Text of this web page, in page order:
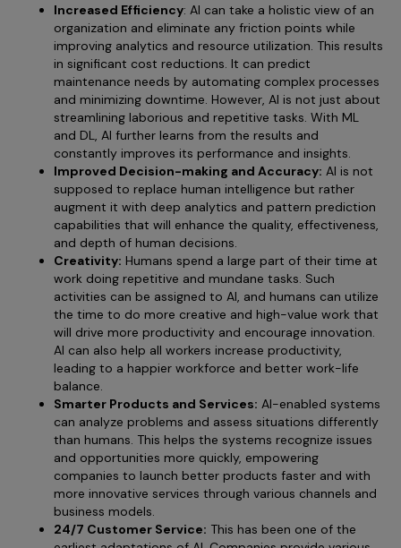
Increased Efficiency: AI can take a holistic view of an
organization and eliminate any friction points while
improving analytics and resource utilization. This results
in significant cost reductions. It can predict
maintenance needs by automating complex processes
and minimizing downtime. However, AI is not just about
streamlining laborious and repetitive tasks. With ML
and DL, AI further learns from the results and
constantly improves its performance and insights.
Improved Decision-making and Accuracy: AI is not
supposed to replace human intelligence but rather
augment it with deep analytics and pattern prediction
capabilities that will enhance the quality, effectiveness,
and depth of human decisions.
Creativity: Humans spend a large part of their time at
work doing repetitive and mundane tasks. Such
activities can be assigned to AI, and humans can utilize
the time to do more creative and high-value work that
will drive more productivity and encourage innovation.
AI can also help all workers increase productivity,
leading to a happier workforce and better work-life
balance.
Smarter Products and Services: AI-enabled systems
can analyze problems and assess situations differently
than humans. This helps the systems recognize issues
and opportunities more quickly, empowering
companies to launch better products faster and with
more innovative services through various channels and
business models.
24/7 Customer Service: This has been one of the